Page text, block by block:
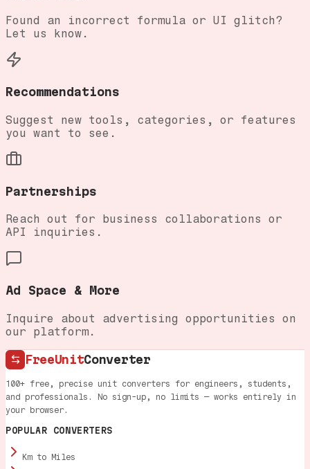
Found an incorrect formula or UI glitch?
Let us know.
Recommendations
Suggest new tools, categories, or features
you want to see.
Partnerships
Reach out for business collaborations or
API inquiries.
Ad Space & More
Inquire about advertising opportunities on
our platform.
FreeUnitConverter
100+ free, precise unit converters for engineers, students,
and professionals. No sign-up, no limits — works entirely in
your browser.
POPULAR CONVERTERS
Km to Miles